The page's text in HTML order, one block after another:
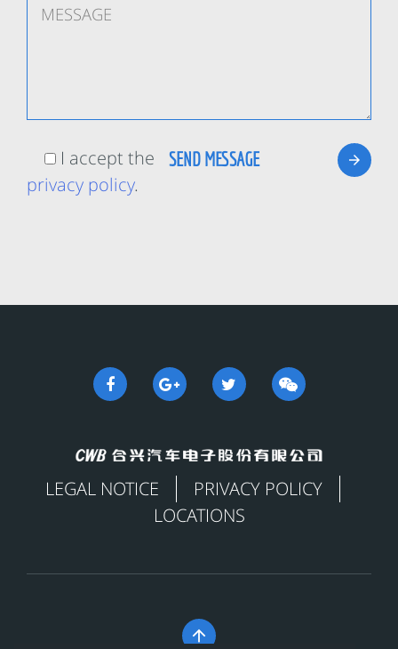
I accept the
privacy policy.
LEGAL NOTICE
PRIVACY POLICY
LOCATIONS
